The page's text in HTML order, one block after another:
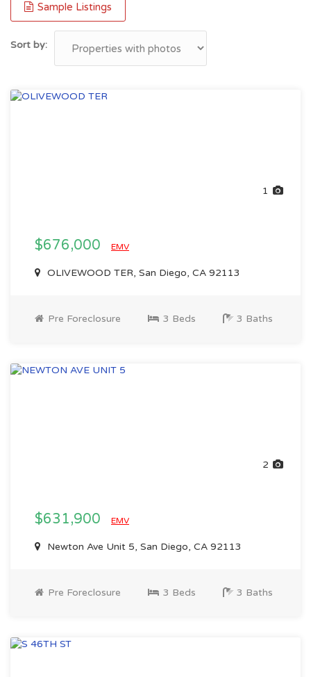
Sample Listings
Sort by:
1
$676,000 EMV
OLIVEWOOD TER, San Diego, CA 92113
Pre Foreclosure 3 Beds 3 Baths
2
$631,900 EMV
Newton Ave Unit 5, San Diego, CA 92113
Pre Foreclosure 3 Beds 3 Baths